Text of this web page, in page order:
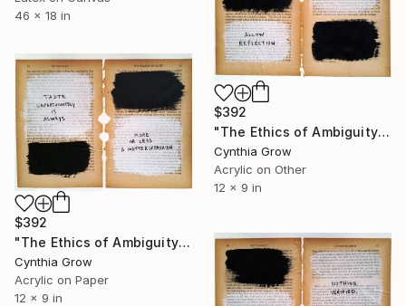
46 x 18 in
$392
"The Ethics of Ambiguity (15) - The Fixation of Belief" Collage
Cynthia Grow
Acrylic on Other
12 x 9 in
$392
"The Ethics of Ambiguity (19) - The Fixation of Belief" Collage
Cynthia Grow
Acrylic on Paper
12 x 9 in